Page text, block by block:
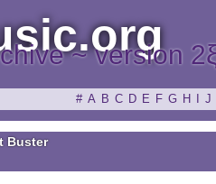
~ version
# A B C D E F G H J
Buster